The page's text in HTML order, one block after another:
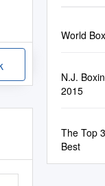
World
N.J.
2015
The Top
Best